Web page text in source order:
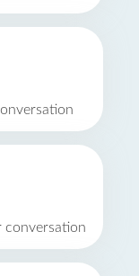
conversation